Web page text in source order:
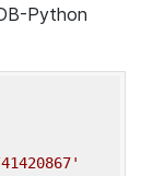
Python